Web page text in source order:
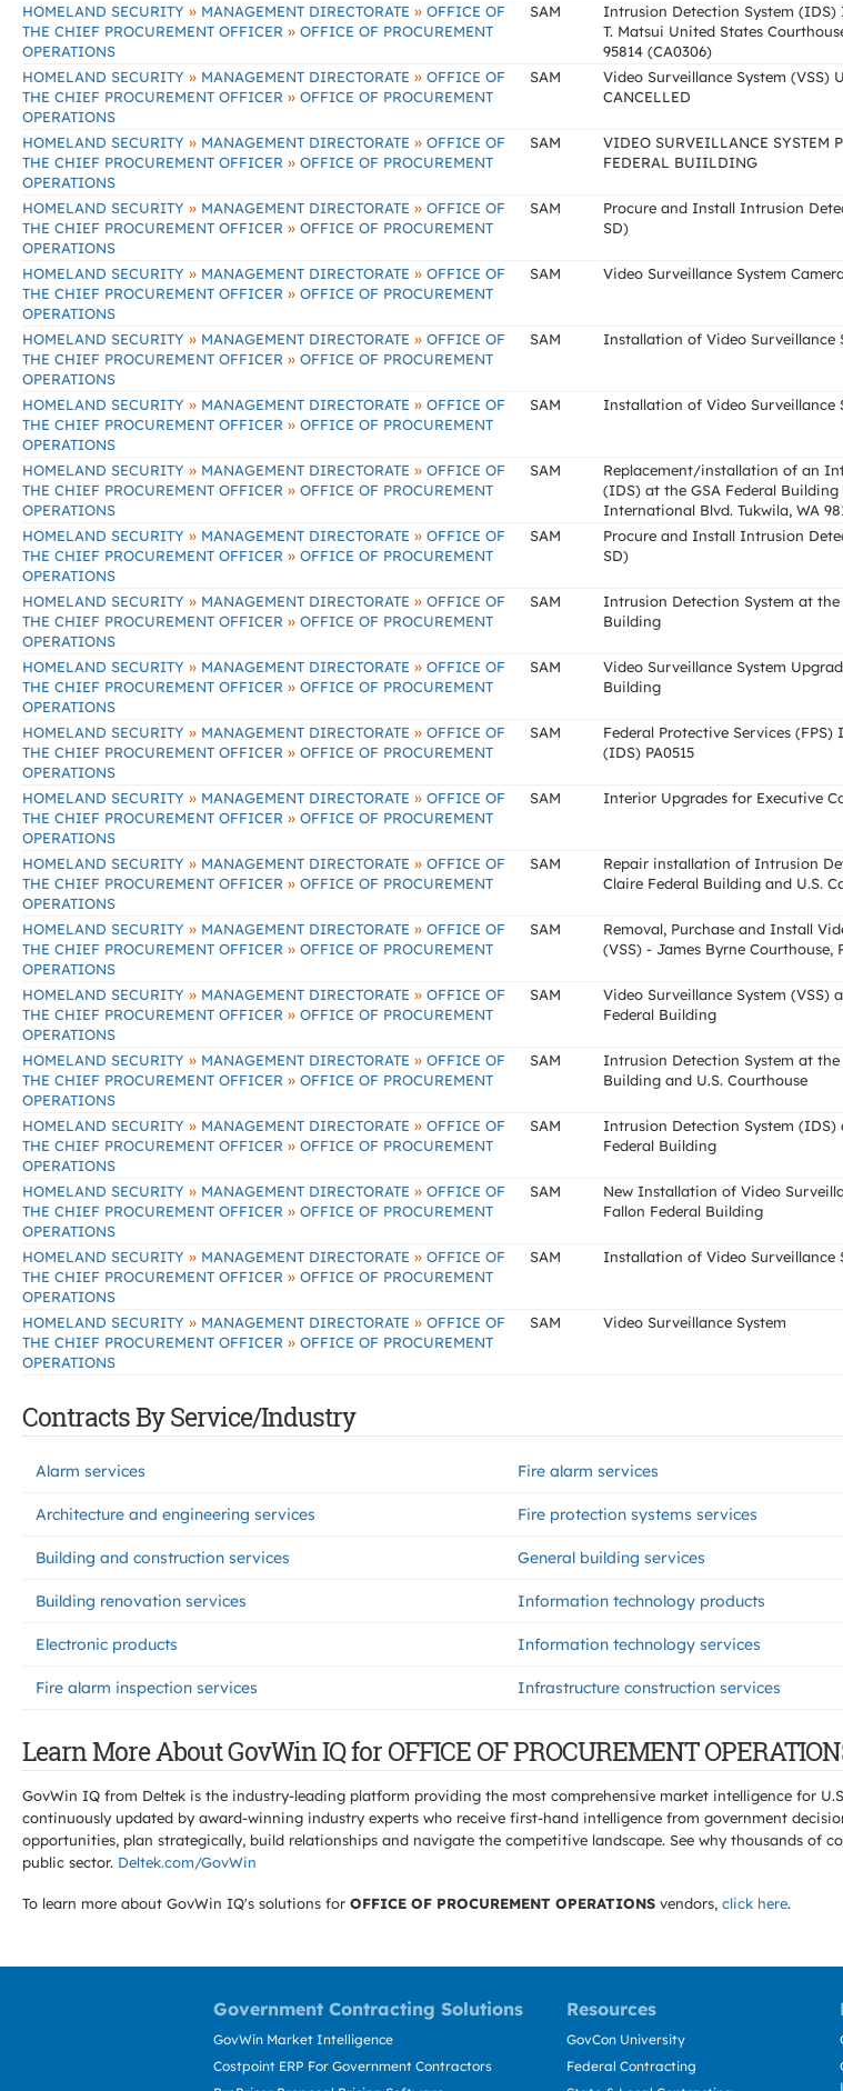
HOMELAND SECURITY » MANAGEMENT DIRECTORATE » OFFICE OF
THE CHIEF PROCUREMENT OFFICER » OFFICE OF PROCUREMENT
OPERATIONS
SAM
Intrusion Detection System
T. Matsui United States
95814 (CA0306)
HOMELAND SECURITY » MANAGEMENT DIRECTORATE » OFFICE OF
THE CHIEF PROCUREMENT OFFICER » OFFICE OF PROCUREMENT
OPERATIONS
SAM
Video Surveillance System (VSS)
CANCELLED
HOMELAND SECURITY » MANAGEMENT DIRECTORATE » OFFICE OF
THE CHIEF PROCUREMENT OFFICER » OFFICE OF PROCUREMENT
OPERATIONS
SAM
VIDEO SURVEILLANCE SYSTEM
FEDERAL BUIILDING
HOMELAND SECURITY » MANAGEMENT DIRECTORATE » OFFICE OF
THE CHIEF PROCUREMENT OFFICER » OFFICE OF PROCUREMENT
OPERATIONS
SAM
Procure and Install Intrusion
SD)
HOMELAND SECURITY » MANAGEMENT DIRECTORATE » OFFICE OF
THE CHIEF PROCUREMENT OFFICER » OFFICE OF PROCUREMENT
OPERATIONS
SAM Video Surveillance System
HOMELAND SECURITY » MANAGEMENT DIRECTORATE » OFFICE OF
THE CHIEF PROCUREMENT OFFICER » OFFICE OF PROCUREMENT
OPERATIONS
SAM Installation of Video Surveillance
HOMELAND SECURITY » MANAGEMENT DIRECTORATE » OFFICE OF
THE CHIEF PROCUREMENT OFFICER » OFFICE OF PROCUREMENT
OPERATIONS
SAM Installation of Video Surveillance
HOMELAND SECURITY » MANAGEMENT DIRECTORATE » OFFICE OF
THE CHIEF PROCUREMENT OFFICER » OFFICE OF PROCUREMENT
OPERATIONS
SAM
Replacement/installation of an
(IDS) at the GSA Federal
International Blvd. Tukwila, WA
HOMELAND SECURITY » MANAGEMENT DIRECTORATE » OFFICE OF
THE CHIEF PROCUREMENT OFFICER » OFFICE OF PROCUREMENT
OPERATIONS
SAM
Procure and Install Intrusion
SD)
HOMELAND SECURITY » MANAGEMENT DIRECTORATE » OFFICE OF
THE CHIEF PROCUREMENT OFFICER » OFFICE OF PROCUREMENT
OPERATIONS
SAM
Intrusion Detection System at the
Building
HOMELAND SECURITY » MANAGEMENT DIRECTORATE » OFFICE OF
THE CHIEF PROCUREMENT OFFICER » OFFICE OF PROCUREMENT
OPERATIONS
SAM
Video Surveillance System
Building
HOMELAND SECURITY » MANAGEMENT DIRECTORATE » OFFICE OF
THE CHIEF PROCUREMENT OFFICER » OFFICE OF PROCUREMENT
OPERATIONS
SAM
Federal Protective Services
(IDS) PA0515
HOMELAND SECURITY » MANAGEMENT DIRECTORATE » OFFICE OF
THE CHIEF PROCUREMENT OFFICER » OFFICE OF PROCUREMENT
OPERATIONS
SAM Interior Upgrades for Executive
HOMELAND SECURITY » MANAGEMENT DIRECTORATE » OFFICE OF
THE CHIEF PROCUREMENT OFFICER » OFFICE OF PROCUREMENT
OPERATIONS
SAM
Repair installation of Intrusion
Claire Federal Building and U.S.
HOMELAND SECURITY » MANAGEMENT DIRECTORATE » OFFICE OF
THE CHIEF PROCUREMENT OFFICER » OFFICE OF PROCUREMENT
OPERATIONS
SAM
Removal, Purchase and Install
(VSS) - James Byrne Courthouse,
HOMELAND SECURITY » MANAGEMENT DIRECTORATE » OFFICE OF
THE CHIEF PROCUREMENT OFFICER » OFFICE OF PROCUREMENT
OPERATIONS
SAM
Video Surveillance System (VSS)
Federal Building
HOMELAND SECURITY » MANAGEMENT DIRECTORATE » OFFICE OF
THE CHIEF PROCUREMENT OFFICER » OFFICE OF PROCUREMENT
OPERATIONS
SAM
Intrusion Detection System at the
Building and U.S. Courthouse
HOMELAND SECURITY » MANAGEMENT DIRECTORATE » OFFICE OF
THE CHIEF PROCUREMENT OFFICER » OFFICE OF PROCUREMENT
OPERATIONS
SAM
Intrusion Detection System (IDS)
Federal Building
HOMELAND SECURITY » MANAGEMENT DIRECTORATE » OFFICE OF
THE CHIEF PROCUREMENT OFFICER » OFFICE OF PROCUREMENT
OPERATIONS
SAM
New Installation of Video
Fallon Federal Building
HOMELAND SECURITY » MANAGEMENT DIRECTORATE » OFFICE OF
THE CHIEF PROCUREMENT OFFICER » OFFICE OF PROCUREMENT
OPERATIONS
SAM Installation of Video Surveillance
HOMELAND SECURITY » MANAGEMENT DIRECTORATE » OFFICE OF
THE CHIEF PROCUREMENT OFFICER » OFFICE OF PROCUREMENT
OPERATIONS
SAM Video Surveillance System
Contracts By Service/Industry
Alarm services Fire alarm services
Architecture and engineering services Fire protection systems services
Building and construction services General building services
Building renovation services Information technology products
Electronic products Information technology services
Fire alarm inspection services Infrastructure construction services
Learn More About GovWin IQ for OFFICE OF PROCUREMENT
GovWin IQ from Deltek is the industry-leading platform providing the most comprehensive market intelligence for
continuously updated by award-winning industry experts who receive first-hand intelligence from government
opportunities, plan strategically, build relationships and navigate the competitive landscape. See why thousands of
public sector. Deltek.com/GovWin
To learn more about GovWin IQ's solutions for OFFICE OF PROCUREMENT OPERATIONS vendors, click here.
Government Contracting Solutions Resources
GovWin Market Intelligence
Costpoint ERP For Government Contractors
GovCon University
Federal Contracting